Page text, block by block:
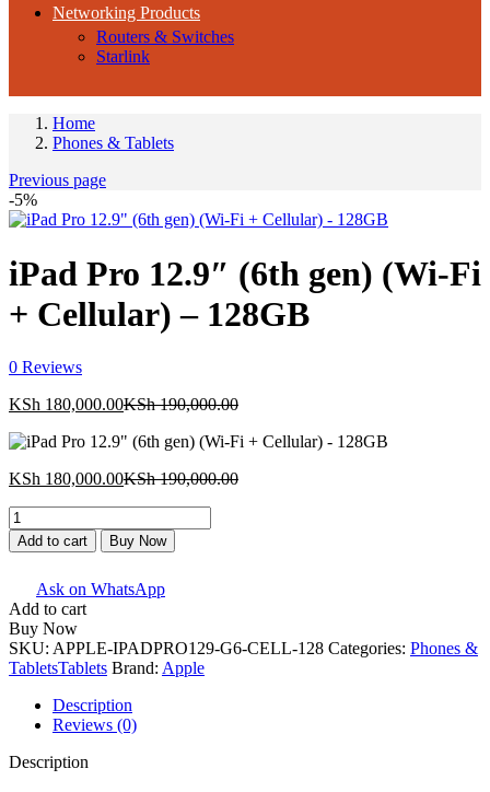
Networking Products
Routers & Switches
Starlink
Home
Phones & Tablets
Previous page
-5%
iPad Pro 12.9″ (6th gen) (Wi-Fi
+ Cellular) – 128GB
0 Reviews
KSh 180,000.00Current
is:
KSh190,000.00Original
was:
KSh 180,000.00Current
KSh 180,000.00.
KSh190,000.00Original
iPad
Pro
12.9"
gen)
(Wi-
Fi
+
Cellular)
128GB
quantity
Add to cart Buy Now
Ask on WhatsApp
Add to cart
Buy Now
SKU: APPLE-IPADPRO129-G6-CELL-128 Categories: Phones &
TabletsTablets Brand: Apple
Description
Reviews (0)
Description